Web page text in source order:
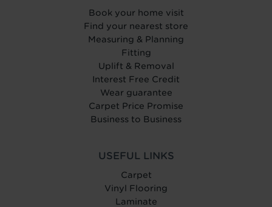
Book your home visit
Find your nearest store
Measuring & Planning
Fitting
Uplift & Removal
Interest Free Credit
Wear guarantee
Carpet Price Promise
Business to Business
USEFUL LINKS
Carpet
Vinyl Flooring
Laminate